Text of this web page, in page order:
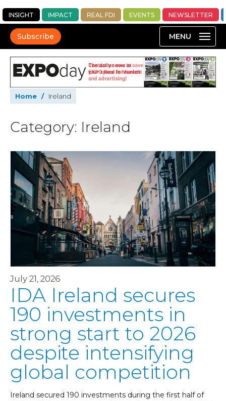
INSIGHT IMPACT REAL FDI EVENTS NEWSLETTER
Subscribe
Home / Ireland
Category: Ireland
July 21, 2026
IDA Ireland secures
190 investments in
strong start to 2026
despite intensifying
global competition
Ireland secured 190 investments during the first half of